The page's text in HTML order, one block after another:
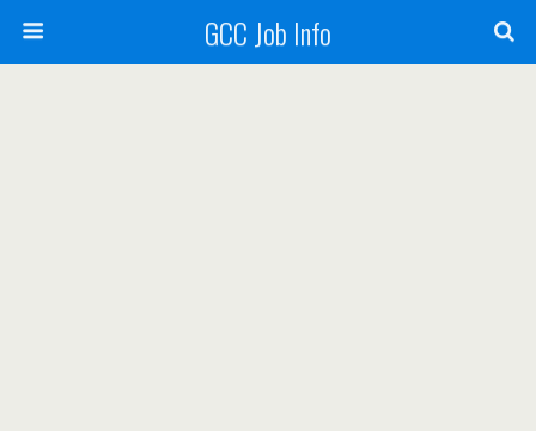
GCC Job Info